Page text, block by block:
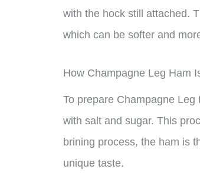
with the hock still attached.
which can be softer and
How Champagne Leg Ham
To prepare Champagne
with salt and sugar. This
brining process, the ham is
unique taste.